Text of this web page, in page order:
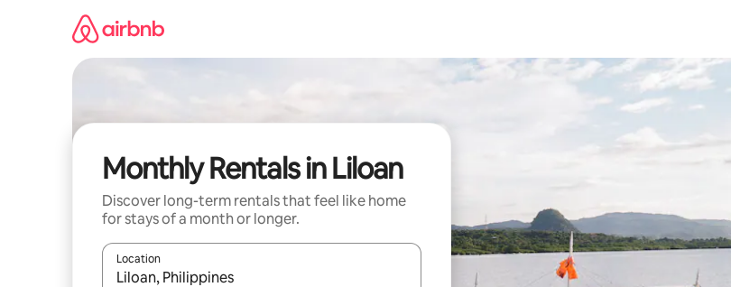
Monthly Rentals in Liloan
Discover long-term rentals that feel like home
for stays of a month or longer.
Location
When results are available, navigate with up and down arrow keys or explore by touch or swipe gestures.